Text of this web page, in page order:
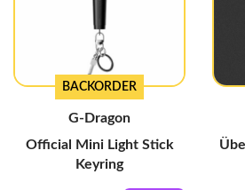
BACKORDER
G-Dragon
Official Mini Light Stick
Keyring